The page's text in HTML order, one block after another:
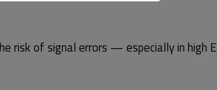
risk of signal errors — especially in high